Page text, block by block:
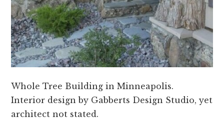
Whole Tree Building in Minneapolis.
Interior design by Gabberts Design Studio, yet
architect not stated.